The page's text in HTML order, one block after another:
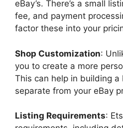
eBay’s. There’s a small
fee, and payment
factor these into your
Shop Customization:
you to create a more
This can help in building
separate from your eBay
Listing Requirements: